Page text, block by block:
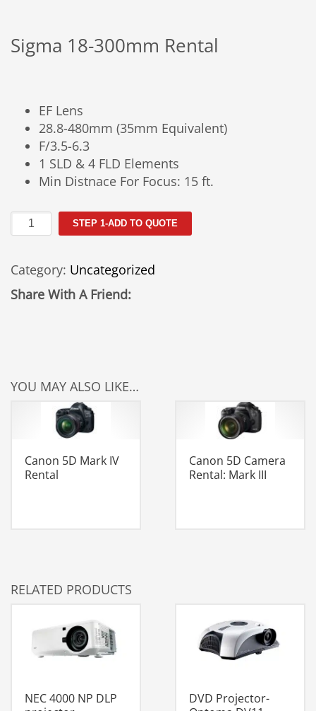
Sigma 18-300mm Rental
EF Lens
28.8-480mm (35mm Equivalent)
F/3.5-6.3
1 SLD & 4 FLD Elements
Min Distnace For Focus: 15 ft.
Sigma
18-
Rental
quantity
STEP 1-ADD TO QUOTE
Category: Uncategorized
Share With A Friend:
YOU MAY ALSO LIKE…
Canon 5D Mark IV
Rental
Canon 5D Camera
Rental: Mark III
RELATED PRODUCTS
NEC 4000 NP DLP
DVD Projector-